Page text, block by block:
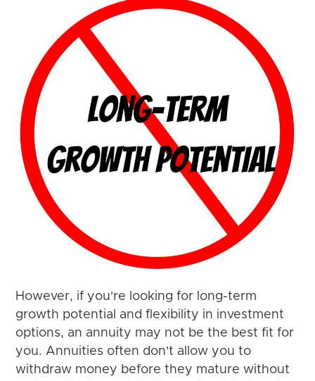
However, if you're looking for long-term
growth potential and flexibility in investment
options, an annuity may not be the best fit for
you. Annuities often don't allow you to
withdraw money before they mature without